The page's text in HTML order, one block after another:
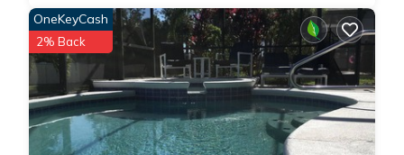
OneKeyCash
2% Back